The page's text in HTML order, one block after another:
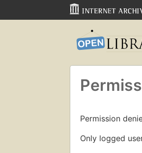
Permission
Only logged